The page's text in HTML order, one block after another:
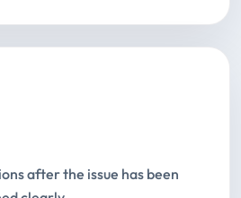
after the issue has been